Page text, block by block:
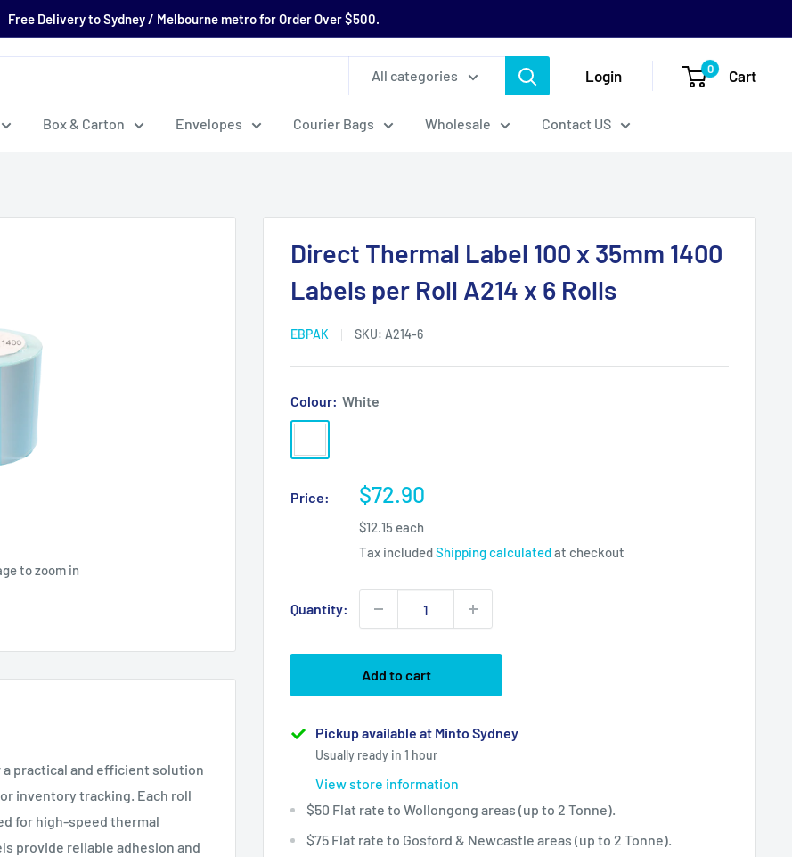
Free Delivery to Sydney / Melbourne metro for Order Over $500.
All categories Login 0 Cart
Box & Carton Envelopes Courier Bags Wholesale Contact US
to zoom in
Direct Thermal Label 100 x 35mm 1400
Labels per Roll A214 x 6 Rolls
EBPAK SKU: A214-6
Colour: White
Price:
Sale
price
$72.90
$12.15 each
Tax includedShipping calculatedat checkout
Quantity:
Add to cart
Pickup available at Minto Sydney
Usually ready in 1 hour
View store information
$50 Flat rate to Wollongong areas (up to 2 Tonne).
$75 Flat rate to Gosford & Newcastle areas (up to 2 Tonne).
practical and efficient solution
inventory tracking. Each roll
for high-speed thermal
provide reliable adhesion and